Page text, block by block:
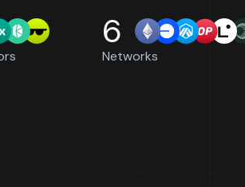
6
Networks